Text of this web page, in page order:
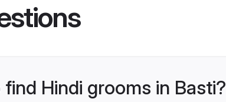
Hindi grooms in Basti?